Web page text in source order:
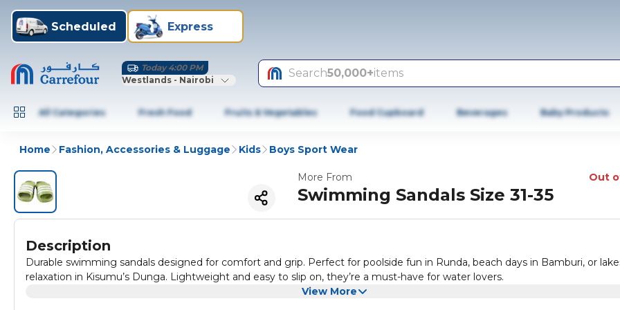
Scheduled Express
Today 4:00 PM
Westlands - Nairobi
Search50,000+items
All Categories Fresh Food Fruits & Vegetables Food Cupboard Beverages Baby Products
Home Fashion, Accessories & Luggage Kids Boys Sport Wear
More From Out
Swimming Sandals Size 31-35
Description
Durable swimming sandals designed for comfort and grip. Perfect for poolside fun in Runda, beach days in Bamburi, or
relaxation in Kisumu’s Dunga. Lightweight and easy to slip on, they’re a must-have for water lovers.
View More